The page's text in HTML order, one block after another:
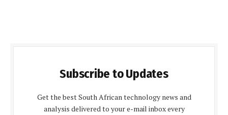
Subscribe to Updates
Get the best South African technology news and
analysis delivered to your e-mail inbox every